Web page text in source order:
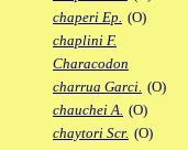
chaperi Ep. (O)
chaplini F.
Characodon
charrua Garci. (O)
chauchei A. (O)
chaytori Scr. (O)